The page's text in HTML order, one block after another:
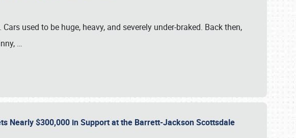
used to be huge, heavy, and severely under-braked. Back then,
…
Nearly $300,000 in Support at the Barrett-Jackson Scottsdale